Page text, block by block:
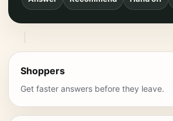
Shoppers
Get faster answers before they leave.